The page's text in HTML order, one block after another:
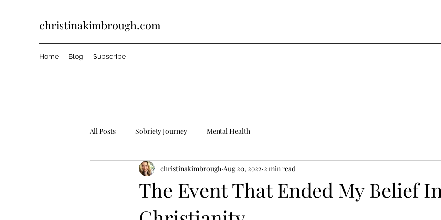
christinakimbrough.com
Home Blog Subscribe
All Posts Sobriety Journey Mental Health
The Event That Ended My Belief In
christinakimbrough Aug 20, 2022 2 min read